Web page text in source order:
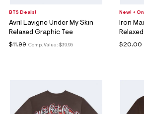
BTS Deals!
Avril Lavigne Under My Skin
Relaxed Graphic Tee
Comp. Value: $39.95
$11.99
New! +
Iron
$20.00